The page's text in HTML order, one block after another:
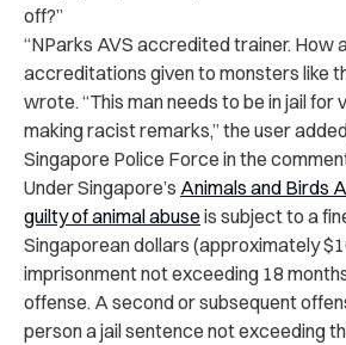
off?”
“NParks AVS accredited trainer. How
accreditations given to monsters like
wrote. “This man needs to be in jail for
making racist remarks,” the user
Singapore Police Force in the
Under Singapore’s Animals and Birds
guilty of animal abuse is subject to a
Singaporean dollars (approximately
imprisonment not exceeding 18
offense. A second or subsequent
person a jail sentence not exceeding